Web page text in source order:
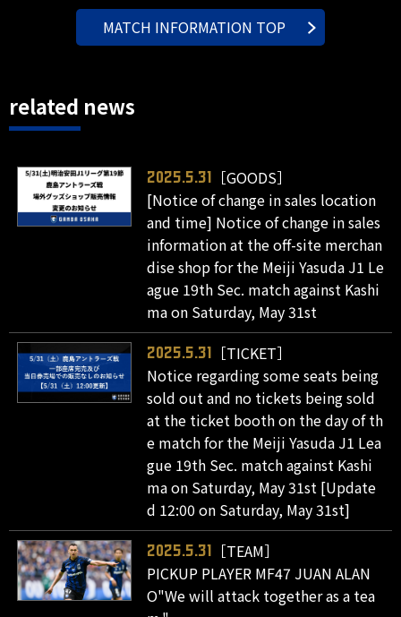
MATCH INFORMATION TOP
related news
2025.5.31
［GOODS］
[Notice of change in sales location
and time] Notice of change in sales
information at the off-site merchan
dise shop for the Meiji Yasuda J1 Le
ague 19th Sec. match against Kashi
ma on Saturday, May 31st
2025.5.31
［TICKET］
Notice regarding some seats being
sold out and no tickets being sold
at the ticket booth on the day of th
e match for the Meiji Yasuda J1 Lea
gue 19th Sec. match against Kashi
ma on Saturday, May 31st [Update
d 12:00 on Saturday, May 31st]
2025.5.31
［TEAM］
PICKUP PLAYER MF47 JUAN ALAN
O"We will attack together as a tea